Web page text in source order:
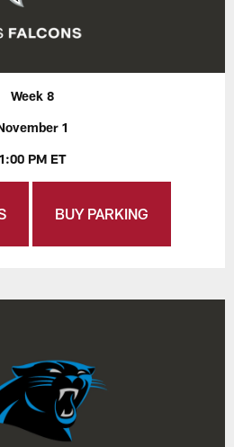
Week 8
1
1:00 PM ET
BUY PARKING